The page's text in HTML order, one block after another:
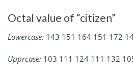
Octal value of “citizen”
Lowercase: 143 151 164 151 172
Upprcase: 103 111 124 111 132